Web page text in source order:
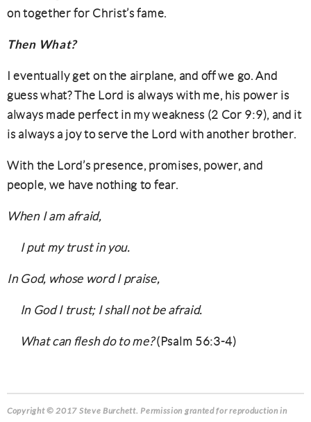
on together for Christ’s fame.
Then What?
I eventually get on the airplane, and off we go. And
guess what? The Lord is always with me, his power is
always made perfect in my weakness (2 Cor 9:9), and it
is always a joy to serve the Lord with another brother.
With the Lord’s presence, promises, power, and
people, we have nothing to fear.
When I am afraid,
I put my trust in you.
In God, whose word I praise,
In God I trust; I shall not be afraid.
What can flesh do to me?(Psalm 56:3-4)
Copyright © 2017 Steve Burchett. Permission granted for reproduction in